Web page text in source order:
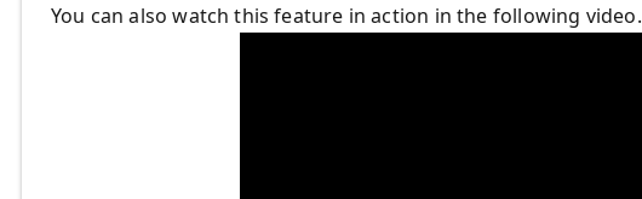
You can also watch this feature in action in the following video.